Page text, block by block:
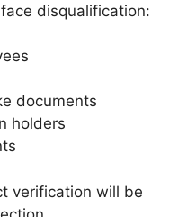
disqualification:
documents
holders
verification will be